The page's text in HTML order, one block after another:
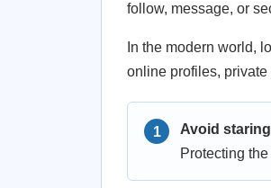
follow, message, or
In the modern world,
online profiles,
Avoid
Protecting